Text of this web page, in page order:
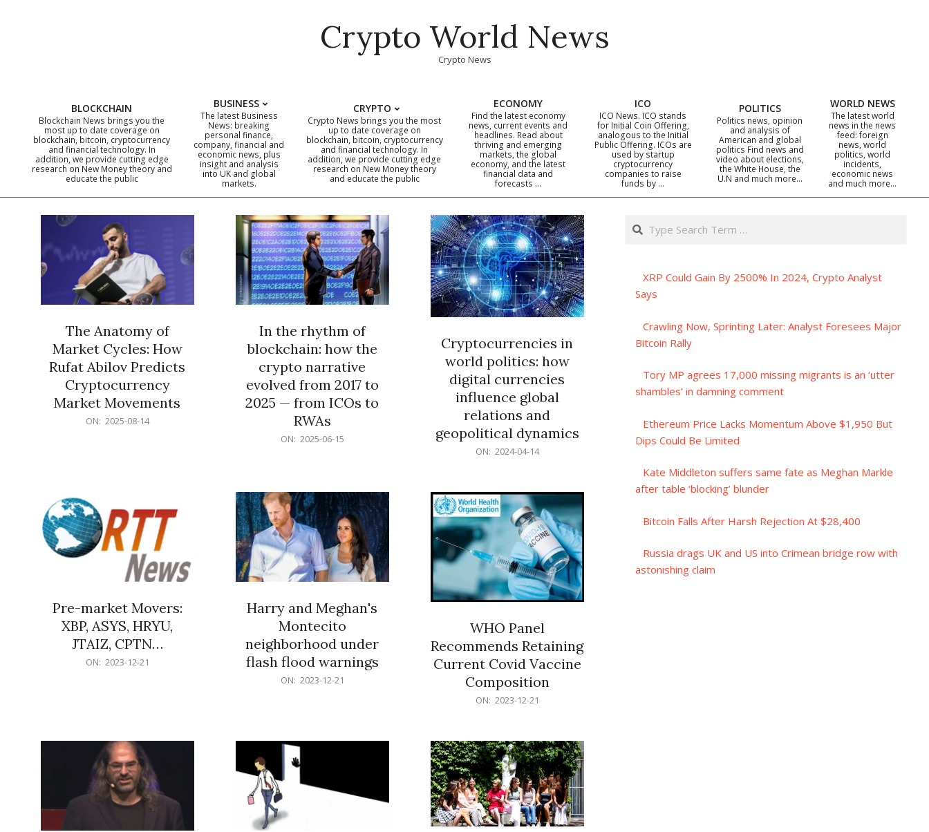
Crypto World News
Crypto News
Primary
Navigation
BLOCKCHAIN
Blockchain News brings you the
most up to date coverage on
blockchain, bitcoin, cryptocurrency
and financial technology. In
addition, we provide cutting edge
research on New Money theory and
educate the public
BUSINESS
The latest Business
News: breaking
personal finance,
company, financial and
economic news, plus
insight and analysis
into UK and global
markets.
CRYPTO
Crypto News brings you the most
up to date coverage on
blockchain, bitcoin, cryptocurrency
and financial technology. In
addition, we provide cutting edge
research on New Money theory
and educate the public
ECONOMY
Find the latest economy
news, current events and
headlines. Read about
thriving and emerging
markets, the global
economy, and the latest
financial data and
forecasts …
ICO
ICO News. ICO stands
for Initial Coin Offering,
analogous to the Initial
Public Offering. ICOs are
used by startup
cryptocurrency
companies to raise
funds by …
POLITICS
Politics news, opinion
and analysis of
American and global
politics Find news and
video about elections,
the White House, the
U.N and much more…
WORLD NEWS
The latest world
news in the news
feed: foreign
news, world
politics, world
incidents,
economic news
and much more…
The Anatomy of
Market Cycles: How
Rufat Abilov Predicts
Cryptocurrency
Market Movements
ON: 2025-08-14
In the rhythm of
blockchain: how the
crypto narrative
evolved from 2017 to
2025 — from ICOs to
RWAs
ON: 2025-06-15
Cryptocurrencies in
world politics: how
digital currencies
influence global
relations and
geopolitical dynamics
ON: 2024-04-14
Pre-market Movers:
XBP, ASYS, HRYU,
JTAIZ, CPTN…
ON: 2023-12-21
Harry and Meghan's
Montecito
neighborhood under
flash flood warnings
ON: 2023-12-21
WHO Panel
Recommends Retaining
Current Covid Vaccine
Composition
ON: 2023-12-21
Search
XRP Could Gain By 2500% In 2024, Crypto Analyst
Says
Crawling Now, Sprinting Later: Analyst Foresees Major
Bitcoin Rally
Tory MP agrees 17,000 missing migrants is an ‘utter
shambles’ in damning comment
Ethereum Price Lacks Momentum Above $1,950 But
Dips Could Be Limited
Kate Middleton suffers same fate as Meghan Markle
after table ‘blocking’ blunder
Bitcoin Falls After Harsh Rejection At $28,400
Russia drags UK and US into Crimean bridge row with
astonishing claim